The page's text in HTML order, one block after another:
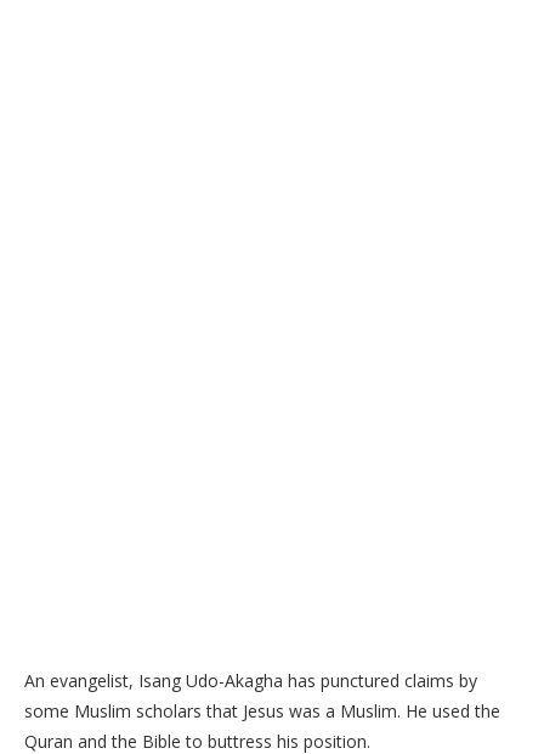
An evangelist, Isang Udo-Akagha has punctured claims by
some Muslim scholars that Jesus was a Muslim. He used the
Quran and the Bible to buttress his position.